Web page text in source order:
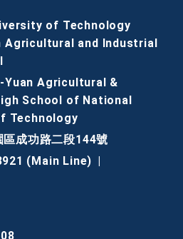
of Technology
and Industrial
Agricultural &
School of National
Technology
成功路二段144號
(Main Line)